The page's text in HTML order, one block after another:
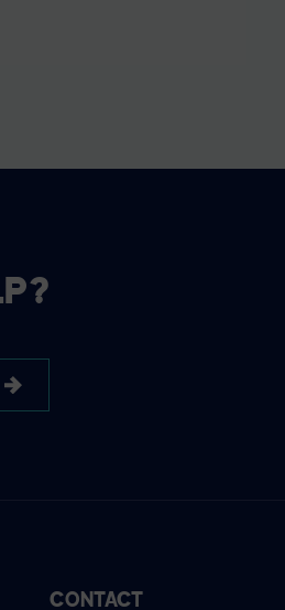
CONTACT